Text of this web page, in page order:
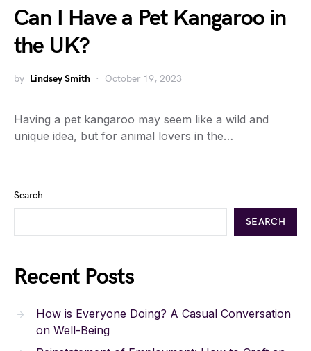
Can I Have a Pet Kangaroo in
the UK?
by Lindsey Smith October 19, 2023
Having a pet kangaroo may seem like a wild and
unique idea, but for animal lovers in the…
Search
SEARCH
Recent Posts
How is Everyone Doing? A Casual Conversation
on Well-Being